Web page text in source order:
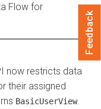
Flow for
now restricts data
their assigned
BasicUserView.
Feedback